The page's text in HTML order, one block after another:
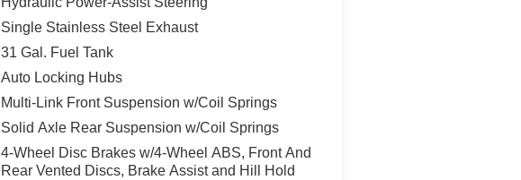
Single Stainless Steel Exhaust
31 Gal. Fuel Tank
Auto Locking Hubs
Multi-Link Front Suspension w/Coil Springs
Solid Axle Rear Suspension w/Coil Springs
4-Wheel Disc Brakes w/4-Wheel ABS, Front And
Rear Vented Discs, Brake Assist and Hill Hold